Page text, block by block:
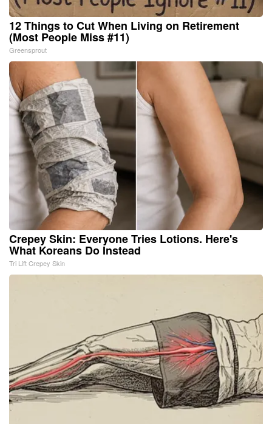
12 Things to Cut When Living on Retirement
(Most People Miss #11)
Greensprout
Crepey Skin: Everyone Tries Lotions. Here's
What Koreans Do Instead
Tri Lift Crepey Skin